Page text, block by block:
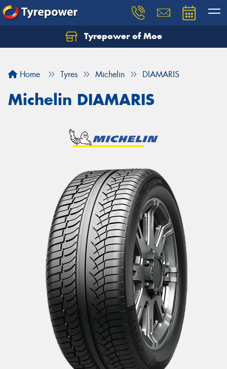
Tyrepower of Moe
Home Tyres Michelin DIAMARIS
Michelin DIAMARIS